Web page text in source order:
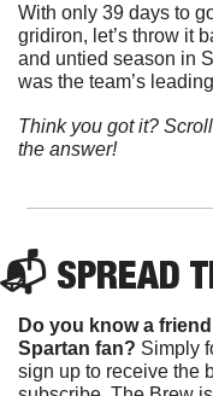
With only 39 days to
gridiron, let’s throw it
and untied season in
was the team’s
Think you got it?
the answer!
📬 SPREAD
Do you know a
Spartan fan? Simply
sign up to receive the